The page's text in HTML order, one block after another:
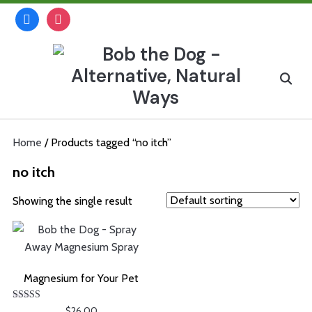
Skipfacebookinstagram
Search
Home / Products tagged “no itch”
no itch
Showing the single result
Magnesium for Your Pet